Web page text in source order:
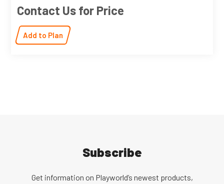
Contact Us for Price
Add to Plan
Subscribe
Get information on Playworld’s newest products,